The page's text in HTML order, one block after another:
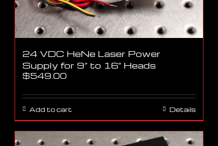
24 VDC HeNe Laser Power
Supply for 9″ to 16″ Heads
$549.00
Add to cart Details